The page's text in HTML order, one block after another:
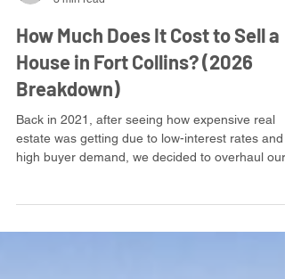
3 min read
How Much Does It Cost to Sell a
House in Fort Collins? (2026
Breakdown)
Back in 2021, after seeing how expensive real
listings. It's simple and straightforward. For every